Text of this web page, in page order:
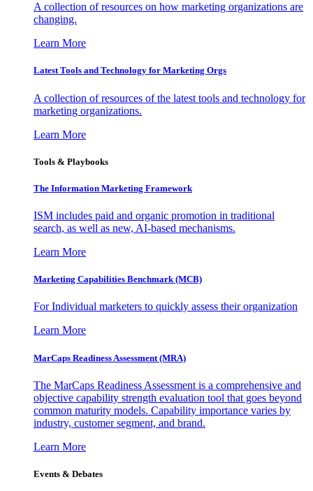
A collection of resources on how marketing organizations are
changing.
Learn More
Latest Tools and Technology for Marketing Orgs
A collection of resources of the latest tools and technology for
marketing organizations.
Learn More
Tools & Playbooks
The Information Marketing Framework
ISM includes paid and organic promotion in traditional
search, as well as new, AI-based mechanisms.
Learn More
Marketing Capabilities Benchmark (MCB)
For Individual marketers to quickly assess their organization
Learn More
MarCaps Readiness Assessment (MRA)
The MarCaps Readiness Assessment is a comprehensive and
objective capability strength evaluation tool that goes beyond
common maturity models. Capability importance varies by
industry, customer segment, and brand.
Learn More
Events & Debates